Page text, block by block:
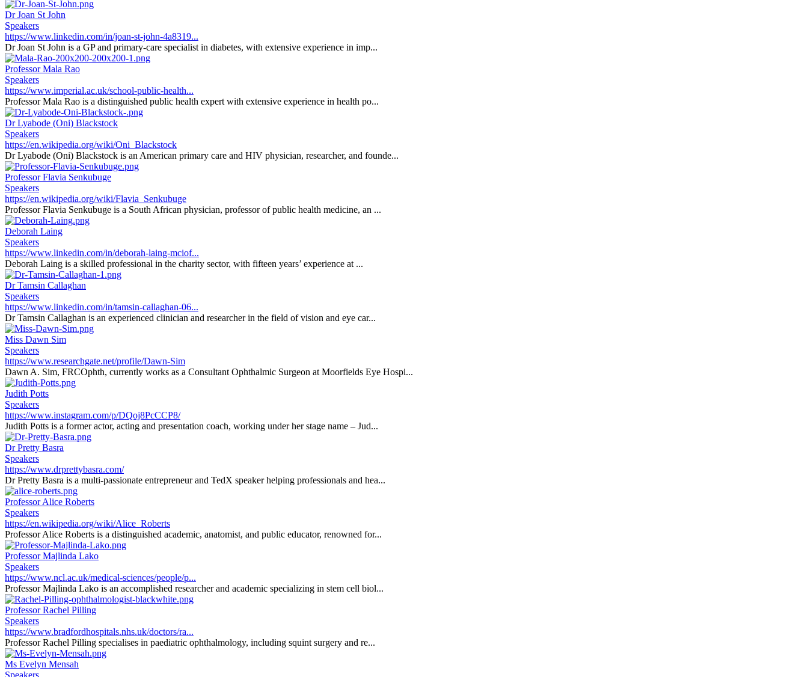
Dr Joan St John
Speakers
https://www.linkedin.com/in/joan-st-john-4a8319...
Dr Joan St John is a GP and primary-care specialist in diabetes, with extensive experience in imp...
Professor Mala Rao
Speakers
https://www.imperial.ac.uk/school-public-health...
Professor Mala Rao is a distinguished public health expert with extensive experience in health po...
Dr Lyabode (Oni) Blackstock
Speakers
https://en.wikipedia.org/wiki/Oni_Blackstock
Dr Lyabode (Oni) Blackstock is an American primary care and HIV physician, researcher, and founde...
Professor Flavia Senkubuge
Speakers
https://en.wikipedia.org/wiki/Flavia_Senkubuge
Professor Flavia Senkubuge is a South African physician, professor of public health medicine, an ...
Deborah Laing
Speakers
https://www.linkedin.com/in/deborah-laing-mciof...
Deborah Laing is a skilled professional in the charity sector, with fifteen years’ experience at ...
Dr Tamsin Callaghan
Speakers
https://www.linkedin.com/in/tamsin-callaghan-06...
Dr Tamsin Callaghan is an experienced clinician and researcher in the field of vision and eye car...
Miss Dawn Sim
Speakers
https://www.researchgate.net/profile/Dawn-Sim
Dawn A. Sim, FRCOphth, currently works as a Consultant Ophthalmic Surgeon at Moorfields Eye Hospi...
Judith Potts
Speakers
https://www.instagram.com/p/DQoj8PcCCP8/
Judith Potts is a former actor, acting and presentation coach, working under her stage name – Jud...
Dr Pretty Basra
Speakers
https://www.drprettybasra.com/
Dr Pretty Basra is a multi-passionate entrepreneur and TedX speaker helping professionals and hea...
Professor Alice Roberts
Speakers
https://en.wikipedia.org/wiki/Alice_Roberts
Professor Alice Roberts is a distinguished academic, anatomist, and public educator, renowned for...
Professor Majlinda Lako
Speakers
https://www.ncl.ac.uk/medical-sciences/people/p...
Professor Majlinda Lako is an accomplished researcher and academic specializing in stem cell biol...
Professor Rachel Pilling
Speakers
https://www.bradfordhospitals.nhs.uk/doctors/ra...
Professor Rachel Pilling specialises in paediatric ophthalmology, including squint surgery and re...
Ms Evelyn Mensah
Speakers